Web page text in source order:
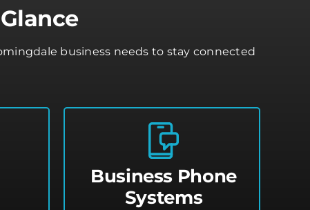
business needs to stay connected
Business Phone
Systems